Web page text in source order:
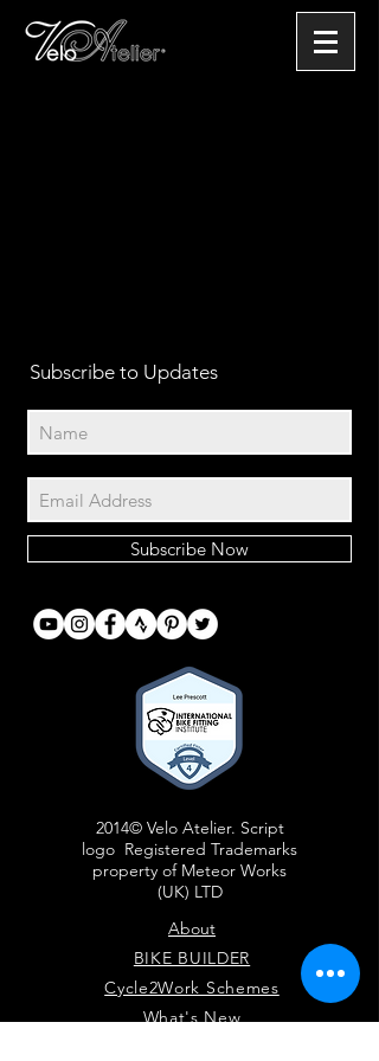
Subscribe to Updates
Subscribe Now
2014© Velo Atelier. Script
logo Registered Trademarks
property of Meteor Works
(UK) LTD
About
BIKE BUILDER
Cycle2Work Schemes
What's New